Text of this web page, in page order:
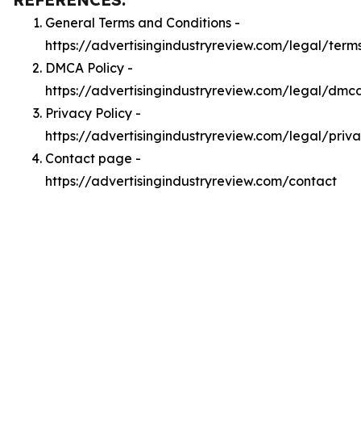
General Terms and Conditions -
https://advertisingindustryreview.com/legal/
DMCA Policy -
https://advertisingindustryreview.com/legal/
Privacy Policy -
https://advertisingindustryreview.com/legal/
Contact page -
https://advertisingindustryreview.com/contact